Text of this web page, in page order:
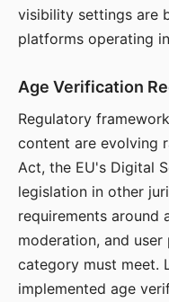
visibility settings are
platforms operating
Age Verification
Regulatory
content are evolving
Act, the EU's Digital
legislation in other
requirements around
moderation, and
category must meet.
implemented age